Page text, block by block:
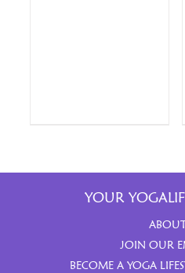
YOUR
JOIN OUR
BECOME A YOGA